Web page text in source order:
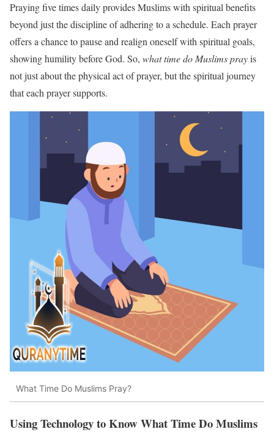
Praying five times daily provides Muslims with spiritual benefits
beyond just the discipline of adhering to a schedule. Each prayer
offers a chance to pause and realign oneself with spiritual goals,
showing humility before God. So, what time do Muslims prayis
not just about the physical act of prayer, but the spiritual journey
that each prayer supports.
What Time Do Muslims Pray?
Using Technology to Know What Time Do Muslims